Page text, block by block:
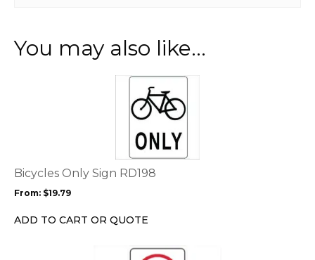
You may also like…
Bicycles Only Sign RD198
From: $19.79
ADD TO CART OR QUOTE
options
be
chosen